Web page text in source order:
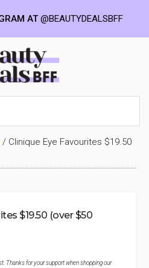
/ Clinique Eye Favourites $19.50
$19.50 (over $50
Thanks for your support when shopping our
AT@BEAUTYDEALSBFF